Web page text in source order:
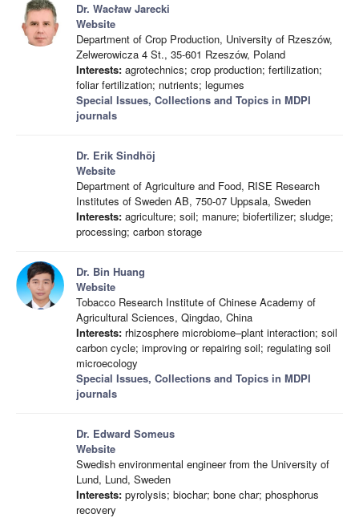
Dr. Wacław Jarecki
Website
Department of Crop Production, University of Rzeszów,
Zelwerowicza 4 St., 35-601 Rzeszów, Poland
Interests: agrotechnics; crop production; fertilization;
foliar fertilization; nutrients; legumes
Special Issues, Collections and Topics in MDPI
journals
Dr. Erik Sindhöj
Website
Department of Agriculture and Food, RISE Research
Institutes of Sweden AB, 750-07 Uppsala, Sweden
Interests: agriculture; soil; manure; biofertilizer; sludge;
processing; carbon storage
Dr. Bin Huang
Website
Tobacco Research Institute of Chinese Academy of
Agricultural Sciences, Qingdao, China
Interests: rhizosphere microbiome–plant interaction; soil
carbon cycle; improving or repairing soil; regulating soil
microecology
Special Issues, Collections and Topics in MDPI
journals
Dr. Edward Someus
Website
Swedish environmental engineer from the University of
Lund, Lund, Sweden
Interests: pyrolysis; biochar; bone char; phosphorus
recovery